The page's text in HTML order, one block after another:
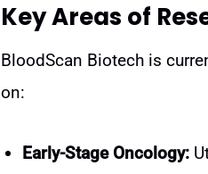
Key Areas of
BloodScan Biotech is
on:
Early-Stage Oncology: